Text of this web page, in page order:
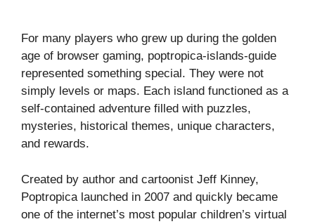
For many players who grew up during the golden
age of browser gaming, poptropica-islands-guide
represented something special. They were not
simply levels or maps. Each island functioned as a
self-contained adventure filled with puzzles,
mysteries, historical themes, unique characters,
and rewards.
Created by author and cartoonist Jeff Kinney,
Poptropica launched in 2007 and quickly became
one of the internet’s most popular children’s virtual